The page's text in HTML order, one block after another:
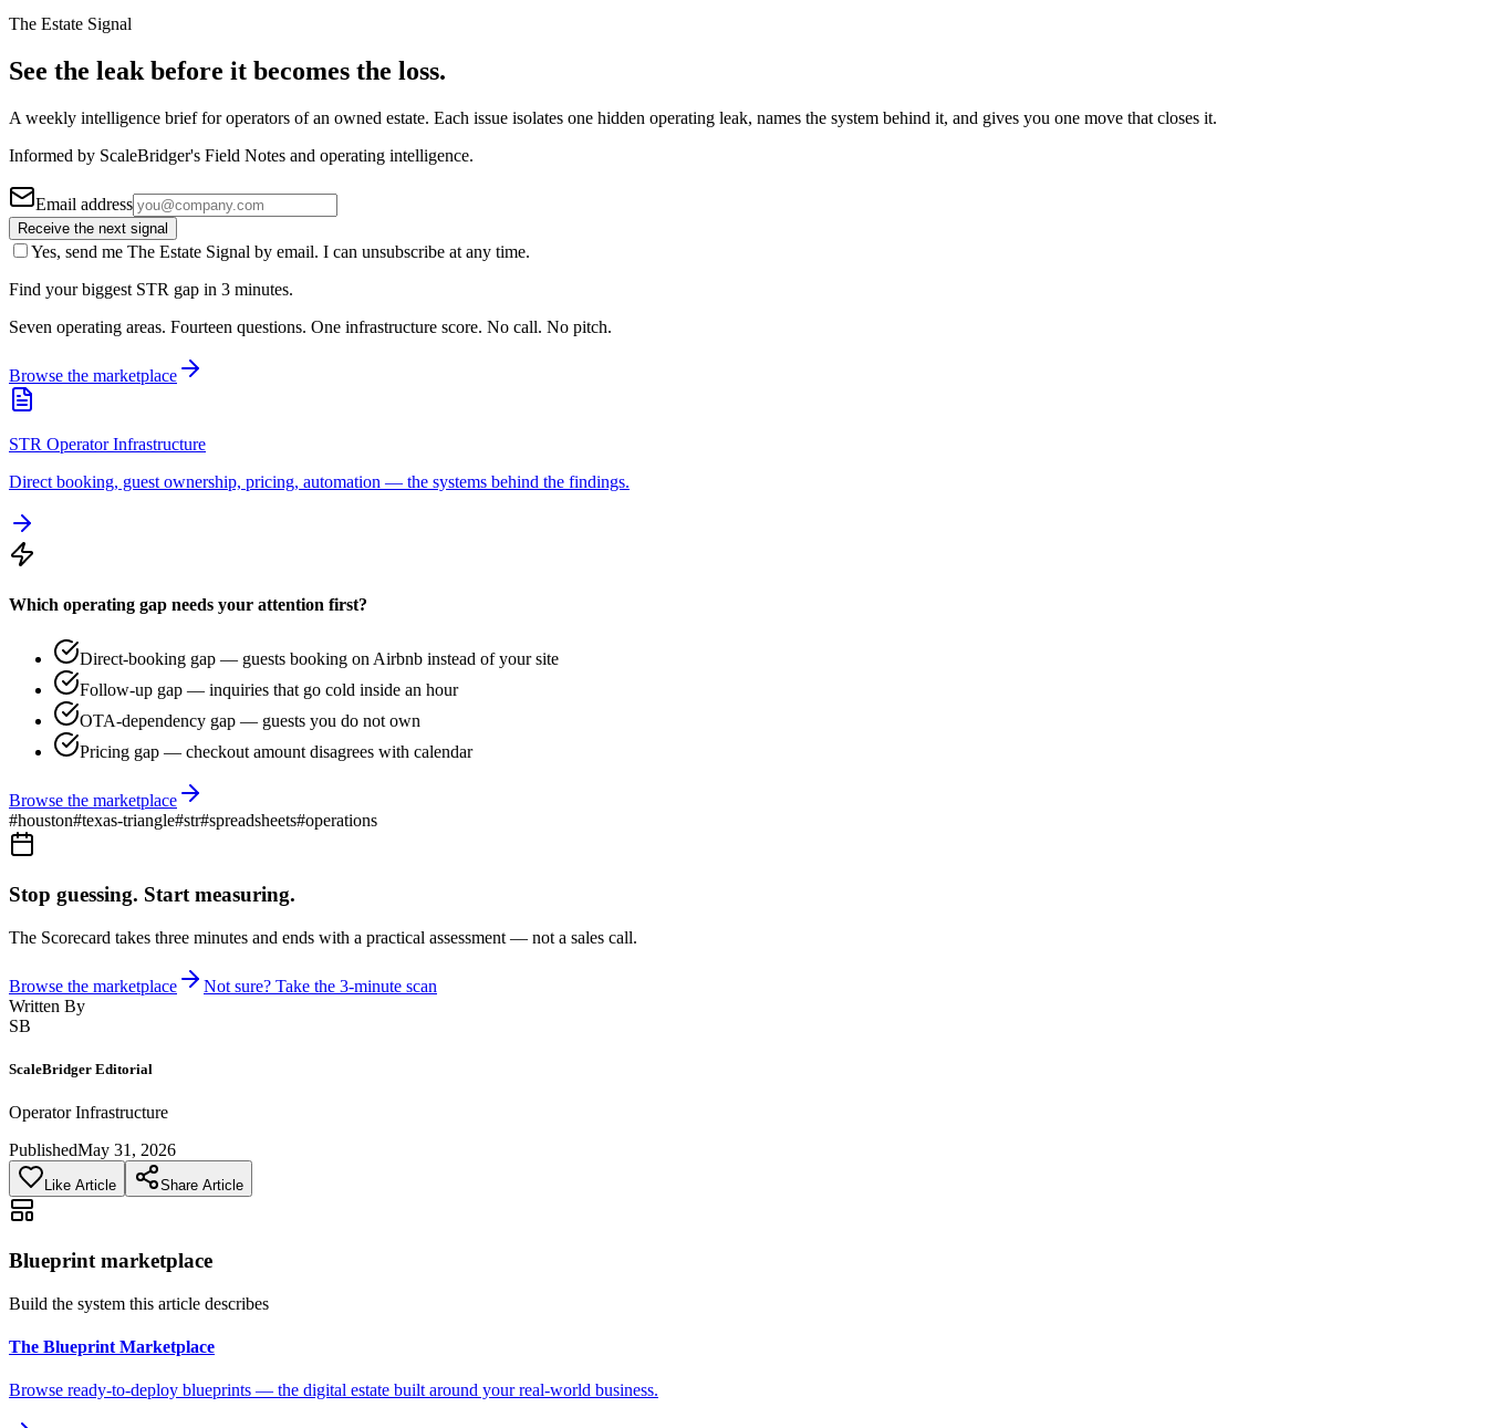
The Estate Signal
See the leak before it becomes the loss.
A weekly intelligence brief for operators of an owned estate. Each issue isolates one hidden operating leak, names the system behind it, and gives you one move that closes it.
Informed by ScaleBridger's Field Notes and operating intelligence.
Email address
Receive the next signal
Yes, send me The Estate Signal by email. I can unsubscribe at any time.
Find your biggest STR gap in 3 minutes.
Seven operating areas. Fourteen questions. One infrastructure score. No call. No pitch.
Browse the marketplace
STR Operator Infrastructure
Direct booking, guest ownership, pricing, automation — the systems behind the findings.
Which operating gap needs your attention first?
Direct-booking gap — guests booking on Airbnb instead of your site
Follow-up gap — inquiries that go cold inside an hour
OTA-dependency gap — guests you do not own
Pricing gap — checkout amount disagrees with calendar
Browse the marketplace
#houston#texas-triangle#str#spreadsheets#operations
Stop guessing. Start measuring.
The Scorecard takes three minutes and ends with a practical assessment — not a sales call.
Browse the marketplace
Not sure? Take the 3-minute scan
Written By
SB
ScaleBridger Editorial
Operator Infrastructure
PublishedMay 31, 2026
Like Article Share Article
Blueprint marketplace
Build the system this article describes
The Blueprint Marketplace
Browse ready-to-deploy blueprints — the digital estate built around your real-world business.